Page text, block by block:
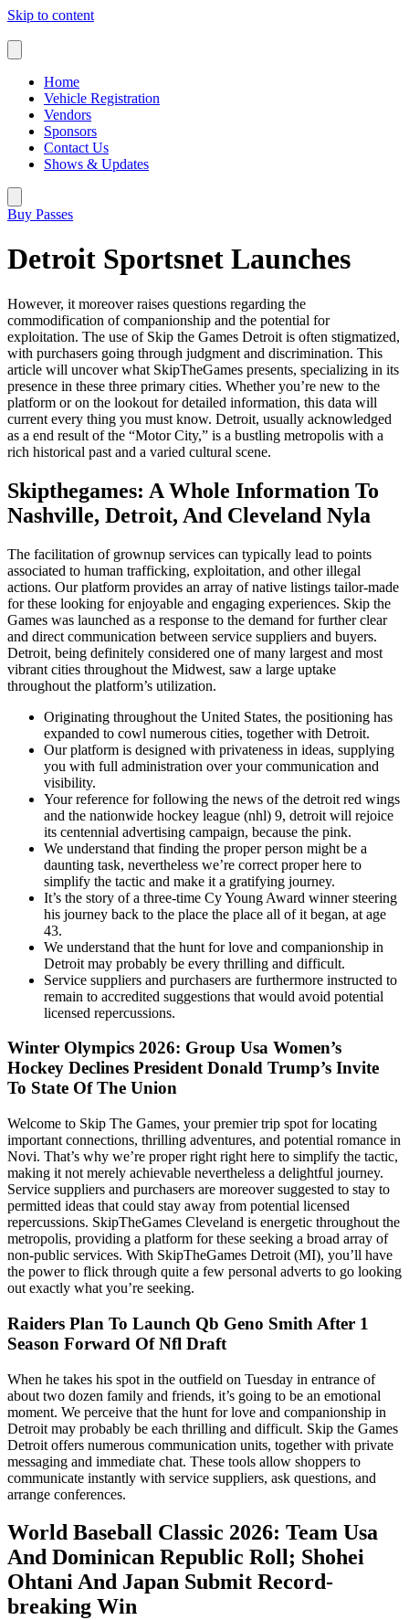
Skip to content
Home
Vehicle Registration
Vendors
Sponsors
Contact Us
Shows & Updates
Buy Passes
Detroit Sportsnet Launches
However, it moreover raises questions regarding the
commodification of companionship and the potential for
exploitation. The use of Skip the Games Detroit is often stigmatized,
with purchasers going through judgment and discrimination. This
article will uncover what SkipTheGames presents, specializing in its
presence in these three primary cities. Whether you’re new to the
platform or on the lookout for detailed information, this data will
current every thing you must know. Detroit, usually acknowledged
as a end result of the “Motor City,” is a bustling metropolis with a
rich historical past and a varied cultural scene.
Skipthegames: A Whole Information To
Nashville, Detroit, And Cleveland Nyla
The facilitation of grownup services can typically lead to points
associated to human trafficking, exploitation, and other illegal
actions. Our platform provides an array of native listings tailor-made
for these looking for enjoyable and engaging experiences. Skip the
Games was launched as a response to the demand for further clear
and direct communication between service suppliers and buyers.
Detroit, being definitely considered one of many largest and most
vibrant cities throughout the Midwest, saw a large uptake
throughout the platform’s utilization.
Originating throughout the United States, the positioning has
expanded to cowl numerous cities, together with Detroit.
Our platform is designed with privateness in ideas, supplying
you with full administration over your communication and
visibility.
Your reference for following the news of the detroit red wings
and the nationwide hockey league (nhl) 9, detroit will rejoice
its centennial advertising campaign, because the pink.
We understand that finding the proper person might be a
daunting task, nevertheless we’re correct proper here to
simplify the tactic and make it a gratifying journey.
It’s the story of a three-time Cy Young Award winner steering
his journey back to the place the place all of it began, at age
43.
We understand that the hunt for love and companionship in
Detroit may probably be every thrilling and difficult.
Service suppliers and purchasers are furthermore instructed to
remain to accredited suggestions that would avoid potential
licensed repercussions.
Winter Olympics 2026: Group Usa Women’s
Hockey Declines President Donald Trump’s Invite
To State Of The Union
Welcome to Skip The Games, your premier trip spot for locating
important connections, thrilling adventures, and potential romance in
Novi. That’s why we’re proper right right here to simplify the tactic,
making it not merely achievable nevertheless a delightful journey.
Service suppliers and purchasers are moreover suggested to stay to
permitted ideas that could stay away from potential licensed
repercussions. SkipTheGames Cleveland is energetic throughout the
metropolis, providing a platform for these seeking a broad array of
non-public services. With SkipTheGames Detroit (MI), you’ll have
the power to flick through quite a few personal adverts to go looking
out exactly what you’re seeking.
Raiders Plan To Launch Qb Geno Smith After 1
Season Forward Of Nfl Draft
When he takes his spot in the outfield on Tuesday in entrance of
about two dozen family and friends, it’s going to be an emotional
moment. We perceive that the hunt for love and companionship in
Detroit may probably be each thrilling and difficult. Skip the Games
Detroit offers numerous communication units, together with private
messaging and immediate chat. These tools allow shoppers to
communicate instantly with service suppliers, ask questions, and
arrange conferences.
World Baseball Classic 2026: Team Usa
And Dominican Republic Roll; Shohei
Ohtani And Japan Submit Record-
breaking Win